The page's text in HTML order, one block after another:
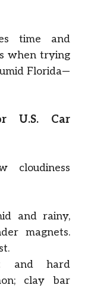
time and
when trying
Florida—
U.S. Car
cloudiness
and rainy,
magnets.
and hard
clay bar